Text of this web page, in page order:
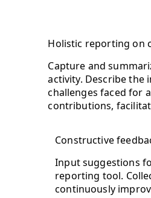
Holistic reporting on
Capture and
activity. Describe the
challenges faced for
contributions,
Constructive
Input suggestions
reporting tool.
continuously